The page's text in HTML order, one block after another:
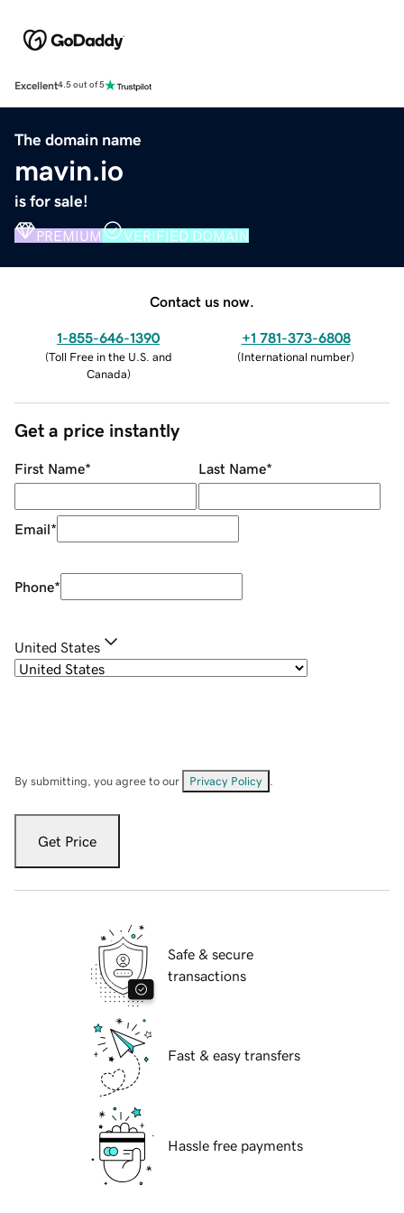
Excellent4.5 out of 5
The domain name
mavin.io
is for sale!
PREMIUM VERIFIED DOMAIN
Contact us now.
1-855-646-1390
(Toll Free in the U.S. and
Canada)
+1 781-373-6808
(International number)
Get a price instantly
First Name* Last Name*
Email*
Phone*
United States
By submitting, you agree to our Privacy Policy
Get Price
Safe & secure
transactions
Fast & easy transfers
Hassle free payments